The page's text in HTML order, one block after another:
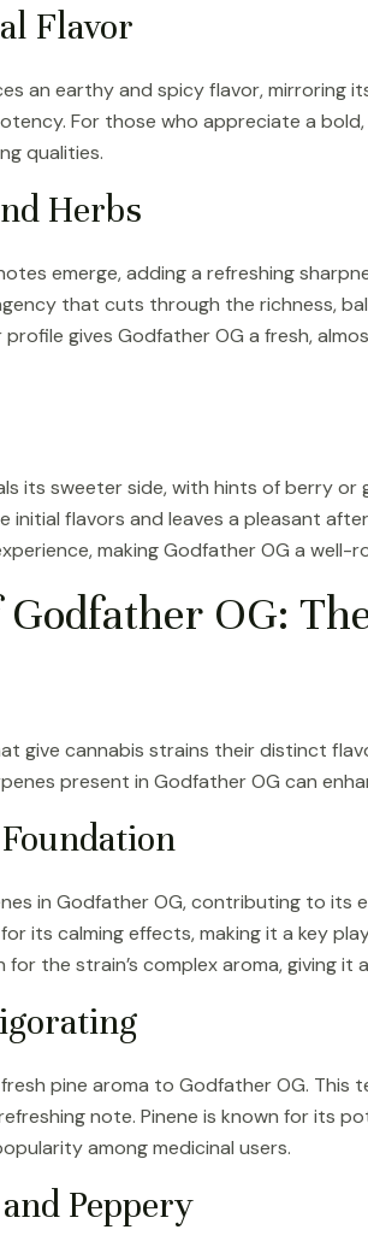
Flavor
an earthy and spicy flavor, mirroring
For those who appreciate a
qualities.
Herbs
emerge, adding a refreshing
that cuts through the richness,
gives Godfather OG a fresh,
its sweeter side, with hints of berry or
flavors and leaves a pleasant
making Godfather OG a well-
OG:
give cannabis strains their distinct
present in Godfather OG can
in Godfather OG, contributing to its
its calming effects, making it a key
the strain’s complex aroma, giving it
pine aroma to Godfather OG.
note. Pinene is known for its
among medicinal users.
Peppery